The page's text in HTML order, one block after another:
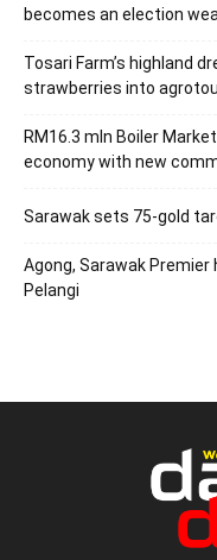
becomes an election
Tosari Farm’s highland
strawberries into
RM16.3 mln Boiler
economy with new
Sarawak sets 75-gold
Agong, Sarawak
Pelangi